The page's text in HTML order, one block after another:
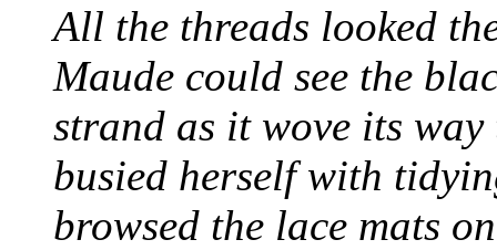
All the threads looked
Maude could see the
strand as it wove its
busied herself with
browsed the lace mats